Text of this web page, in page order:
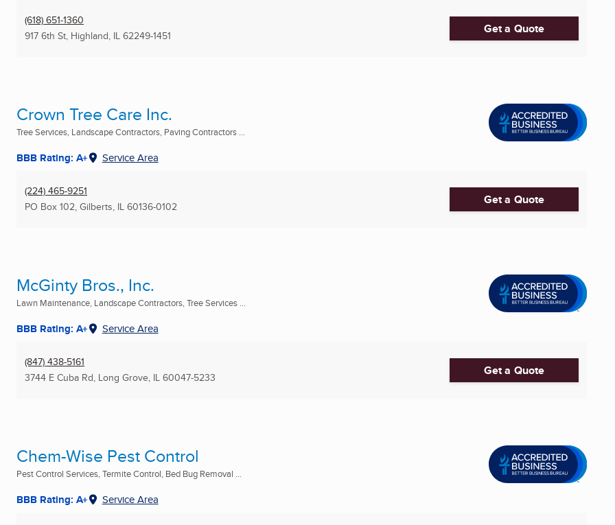
(618) 651-1360
917 6th St, Highland, IL 62249-1451 Get a Quote
Crown Tree Care Inc.
Tree Services, Landscape Contractors, Paving Contractors ...
BBB Rating: A+ Service Area
(224) 465-9251
PO Box 102, Gilberts, IL 60136-0102 Get a Quote
McGinty Bros., Inc.
Lawn Maintenance, Landscape Contractors, Tree Services ...
BBB Rating: A+ Service Area
(847) 438-5161
3744 E Cuba Rd, Long Grove, IL 60047-5233 Get a Quote
Chem-Wise Pest Control
Pest Control Services, Termite Control, Bed Bug Removal ...
BBB Rating: A+ Service Area